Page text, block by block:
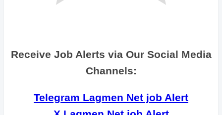
Receive Job Alerts via Our Social Media
Channels:
Telegram Lagmen Net job Alert